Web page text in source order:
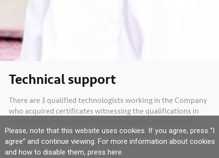
Please, note that this website uses cookies. If you agree, press “I
agree” and continue viewing. For more information about cookies
and how to disable them, press here.
Technical support
There are 3 qualified technologists working in the Company
who acquired certificates witnessing the qualifications in
occasions undertake the tutorials and workshops organized
by the German and Danish Companies.